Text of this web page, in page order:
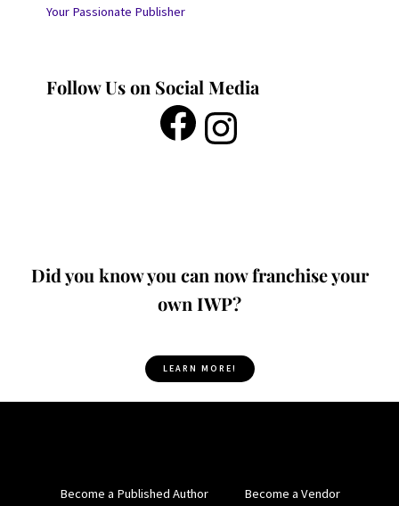
Your Passionate Publisher
Follow Us on Social Media
Did you know you can now franchise your
own IWP?
LEARN MORE!
Become a Published Author Become a Vendor